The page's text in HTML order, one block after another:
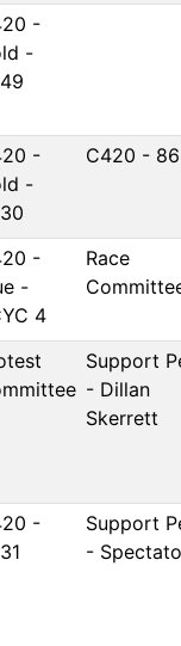
-
-
-
-
C420 -
-
-
4
Race
Support
- Dillan
Skerrett
-
Support
-